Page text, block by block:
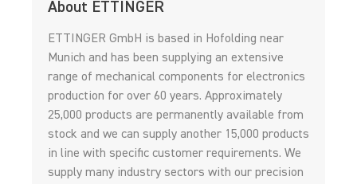
About ETTINGER
ETTINGER GmbH is based in Hofolding near
Munich and has been supplying an extensive
range of mechanical components for electronics
production for over 60 years. Approximately
25,000 products are permanently available from
stock and we can supply another 15,000 products
in line with specific customer requirements. We
supply many industry sectors with our precision